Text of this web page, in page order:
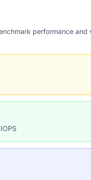
performance and